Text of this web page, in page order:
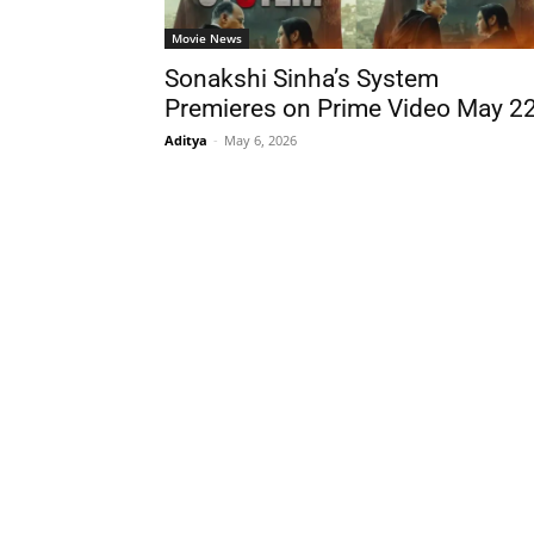
Movie News
Sonakshi Sinha’s System
Premieres on Prime Video May
Aditya - May 6, 2026